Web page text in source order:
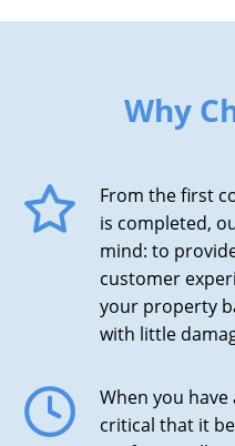
Why
From the first
is completed,
mind: to
customer
your property
with little
When you have
critical that it